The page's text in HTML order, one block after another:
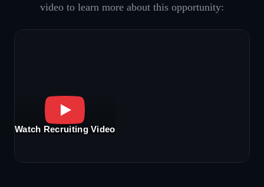
video to learn more about this opportunity:
Watch Recruiting Video